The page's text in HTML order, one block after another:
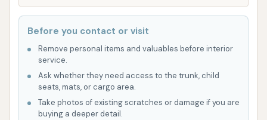
customers to choose the method that best
suits their vehicle and preferences.
Focus on Customer Experience: The Mud
Magnet Car Wash brand emphasizes providing
a comfortable and safe environment for
washing vehicles, aiming for continuous
improvement in service.
Before you contact or visit
Remove personal items and valuables before interior
service.
Ask whether they need access to the trunk, child
seats, mats, or cargo area.
Take photos of existing scratches or damage if you are
buying a deeper detail.